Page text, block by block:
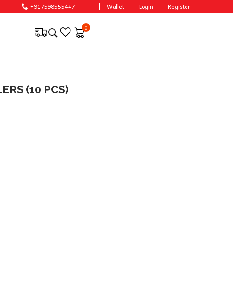
+917598555447 Wallet Login Register
0
(10 PCS)